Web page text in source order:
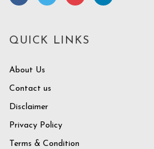
QUICK LINKS
About Us
Contact us
Disclaimer
Privacy Policy
Terms & Condition